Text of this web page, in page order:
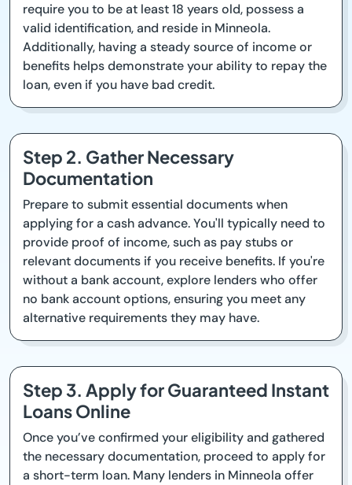
require you to be at least 18 years old, possess a
valid identification, and reside in Minneola.
Additionally, having a steady source of income or
benefits helps demonstrate your ability to repay the
loan, even if you have bad credit.
Step 2. Gather Necessary
Documentation
Prepare to submit essential documents when
applying for a cash advance. You'll typically need to
provide proof of income, such as pay stubs or
relevant documents if you receive benefits. If you're
without a bank account, explore lenders who offer
no bank account options, ensuring you meet any
alternative requirements they may have.
Step 3. Apply for Guaranteed Instant
Loans Online
Once you’ve confirmed your eligibility and gathered
the necessary documentation, proceed to apply for
a short-term loan. Many lenders in Minneola offer